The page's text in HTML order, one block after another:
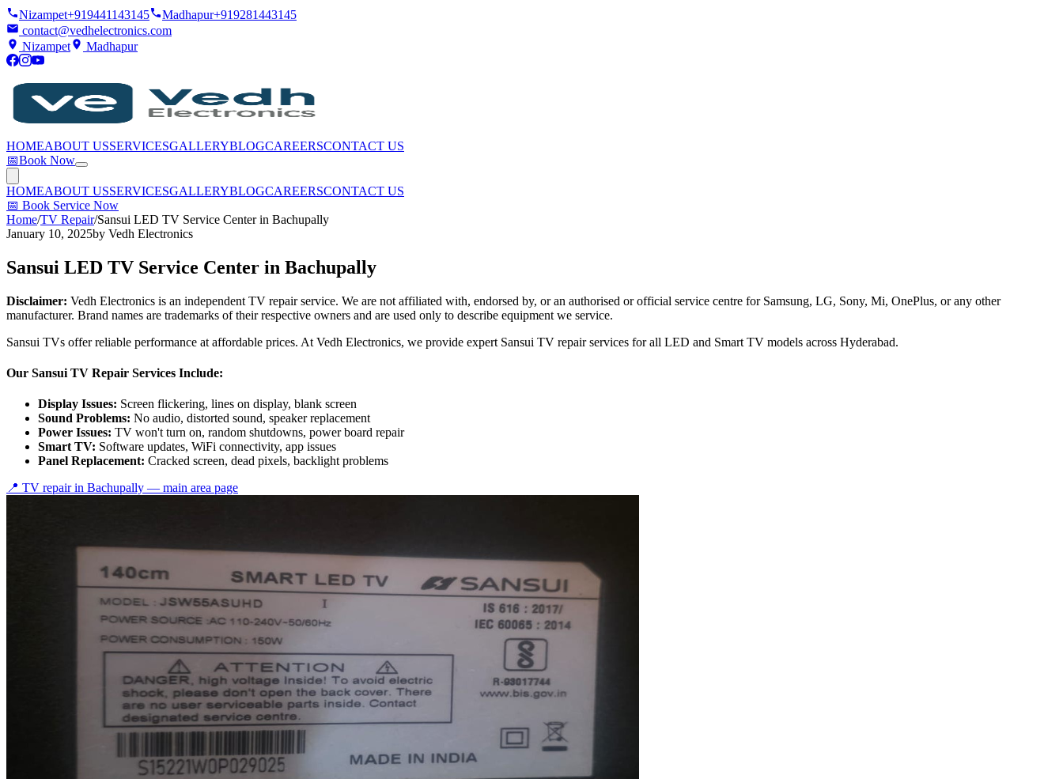
Nizampet+919441143145 Madhapur+919281443145
contact@vedhelectronics.com
Nizampet
Madhapur
HOMEABOUT USSERVICESGALLERYBLOGCAREERSCONTACT US
📅Book Now
HOMEABOUT USSERVICESGALLERYBLOGCAREERSCONTACT US
📅 Book Service Now
Home/TV Repair/Sansui LED TV Service Center in Bachupally
January 10, 2025by Vedh Electronics
Sansui LED TV Service Center in Bachupally
Disclaimer: Vedh Electronics is an independent TV repair service. We are not affiliated with, endorsed by, or an authorised or official service centre for Samsung, LG, Sony, Mi, OnePlus, or any other
manufacturer. Brand names are trademarks of their respective owners and are used only to describe equipment we service.
Sansui TVs offer reliable performance at affordable prices. At Vedh Electronics, we provide expert Sansui TV repair services for all LED and Smart TV models across Hyderabad.
Our Sansui TV Repair Services Include:
Display Issues: Screen flickering, lines on display, blank screen
Sound Problems: No audio, distorted sound, speaker replacement
Power Issues: TV won't turn on, random shutdowns, power board repair
Smart TV: Software updates, WiFi connectivity, app issues
Panel Replacement: Cracked screen, dead pixels, backlight problems
📍 TV repair in Bachupally — main area page